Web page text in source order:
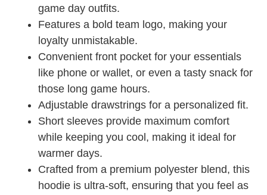
game day outfits.
Features a bold team logo, making your
loyalty unmistakable.
Convenient front pocket for your essentials
like phone or wallet, or even a tasty snack for
those long game hours.
Adjustable drawstrings for a personalized fit.
Short sleeves provide maximum comfort
while keeping you cool, making it ideal for
warmer days.
Crafted from a premium polyester blend, this
hoodie is ultra-soft, ensuring that you feel as